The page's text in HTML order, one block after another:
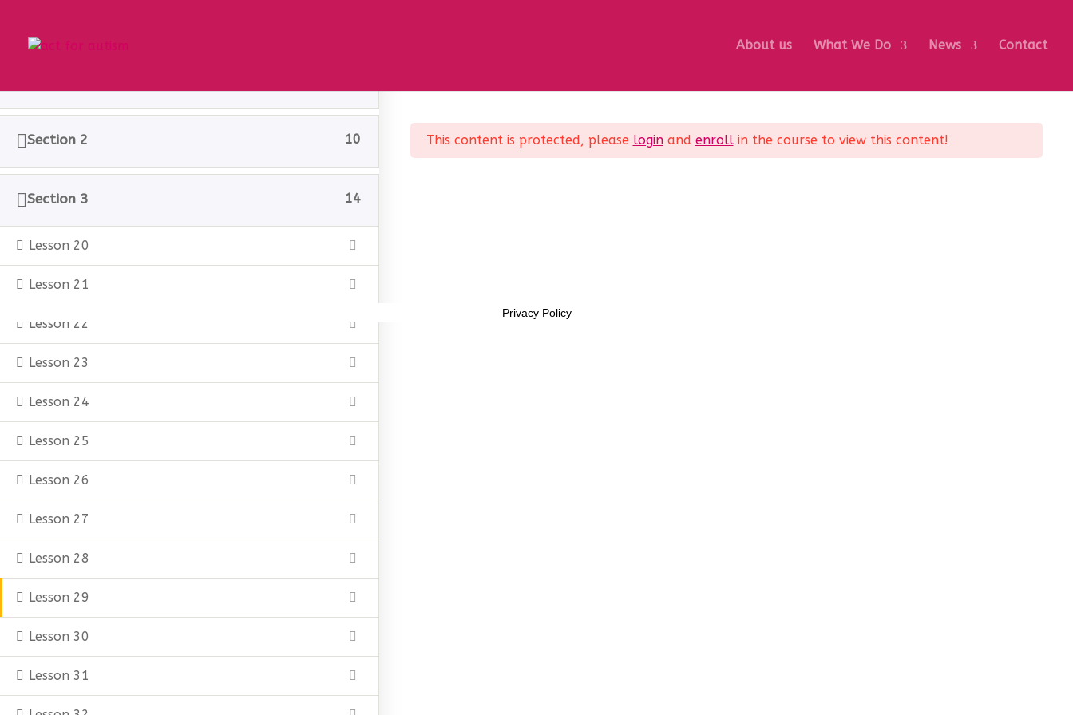
About us What We Do News Contact
Section 2 10
Section 3 14
Lesson 20
Lesson 21
Lesson 22
Lesson 23
Lesson 24
Lesson 25
Lesson 26
Lesson 27
Lesson 28
Lesson 29
Lesson 30
Lesson 31
This content is protected, please loginand enrollin the course to view this content!
© 2025 act for autism – A Private Community Interest Company (CIC). Registered Company No. 11469956
Privacy Policy